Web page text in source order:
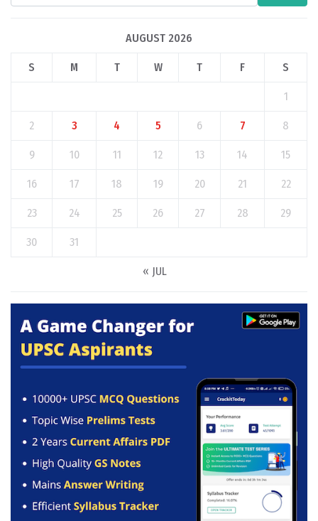
AUGUST 2026
S M T W T F S
1
2 3 4 5 6 7 8
9 10 11 12 13 14 15
16 17 18 19 20 21 22
23 24 25 26 27 28 29
30 31
« JUL